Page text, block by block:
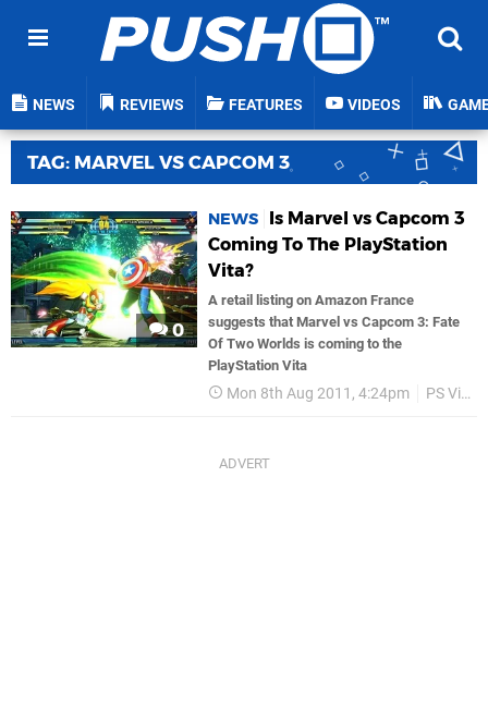
NEWS REVIEWS FEATURES VIDEOS
TAG: MARVEL VS CAPCOM 3
0
NEWS
Is Marvel vs Capcom 3
Coming To The PlayStation
Vita?
A retail listing on Amazon France
suggests that Marvel vs Capcom 3: Fate
Of Two Worlds is coming to the
PlayStation Vita
Mon 8th Aug 2011, 4:24pm PS Vita